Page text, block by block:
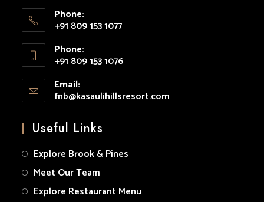
Phone:
+91 809 153 1077
in
your
application
Phone:
+91 809 153 1076
in
your
Email:
fnb@kasaulihillsresort.com
Useful Links
Explore Brook & Pines
Meet Our Team
Explore Restaurant Menu